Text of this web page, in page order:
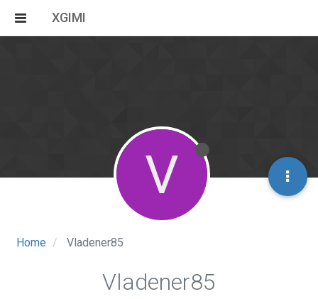
XGIMI
Home Vladener85
V
Vladener85